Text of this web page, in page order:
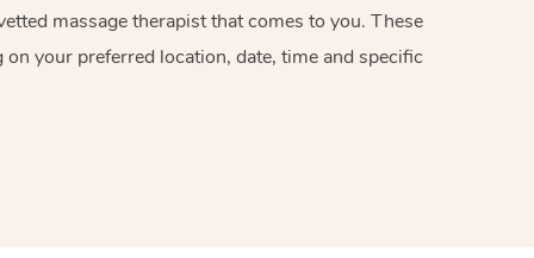
massage therapist that comes to you. These
your preferred location, date, time and specific